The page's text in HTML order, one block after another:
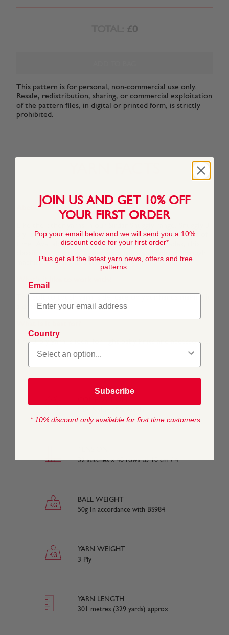
£0
This pattern is for personal, non-commercial use only.
Resale, redistribution, sharing, or commercial exploitation
of the pattern files, in digital or printed form, is strictly
prohibited.
About This Yarn
ply is a super soft high-quality yarn that stands the test of
time. Available in a range of delicate pastel shades, this
machine washing and tumble drying.
This soft to touch yarn is delicate on your hands making it
a dream to knit or crochet with.
This 3-ply yarn is ideal for light baby knits and accessories.
32 stitches x 40 rows to 10 cm / 4"
BALL WEIGHT
50g In accordance with BS984
YARN WEIGHT
3 Ply
YARN LENGTH
301 metres (329 yards) approx
JOIN US AND GET 10% OFF
YOUR FIRST ORDER
Pop your email below and we will send you a 10%
discount code for your first order*
Plus get all the latest yarn news, offers and free
patterns.
Email
Country
Subscribe
* 10% discount only available for first time customers